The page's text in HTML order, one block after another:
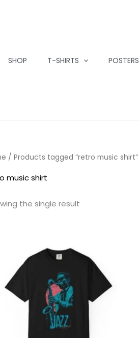
SHOP T-SHIRTS POSTERS
/ Products tagged “retro music shirt”
music shirt
the single result